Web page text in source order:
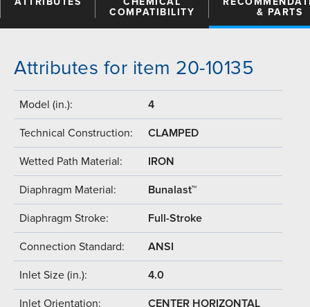
COMPATIBILITY
& PARTS
Attributes for item 20-10135
Model (in.): 4
Technical Construction: CLAMPED
Wetted Path Material: IRON
Diaphragm Material: Bunalast™
Diaphragm Stroke: Full-Stroke
Connection Standard: ANSI
Inlet Size (in.): 4.0
Inlet Orientation:
CENTER HORIZONTAL